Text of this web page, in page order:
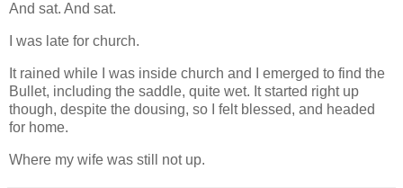
And sat. And sat.
I was late for church.
It rained while I was inside church and I emerged to find the
Bullet, including the saddle, quite wet. It started right up
though, despite the dousing, so I felt blessed, and headed
for home.
Where my wife was still not up.